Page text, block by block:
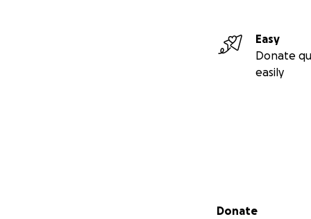
Easy
Donate
easily
Secondary menu
Donate